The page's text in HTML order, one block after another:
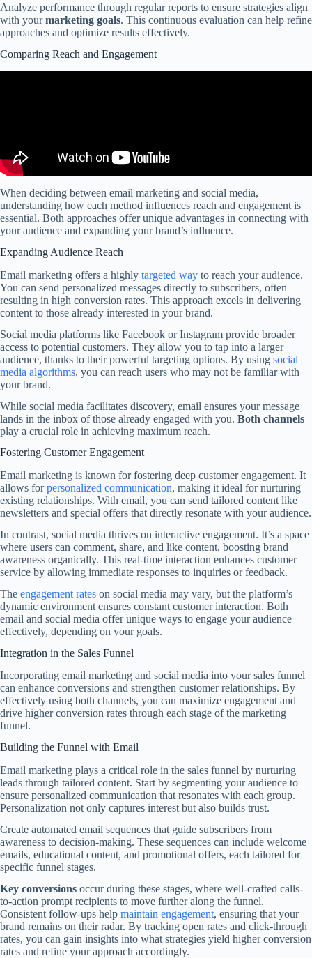
Analyze performance through regular reports to ensure strategies align
with yourmarketing goals. This continuous evaluation can help refine
approaches and optimize results effectively.
Comparing Reach and Engagement
When deciding between email marketing and social media,
understanding how each method influences reach and engagement is
essential. Both approaches offer unique advantages in connecting with
your audience and expanding your brand’s influence.
Expanding Audience Reach
Email marketing offers a highly targeted way to reach your audience.
You can send personalized messages directly to subscribers, often
resulting in high conversion rates. This approach excels in delivering
content to those already interested in your brand.
Social media platforms like Facebook or Instagram provide broader
access to potential customers. They allow you to tap into a larger
audience, thanks to their powerful targeting options. By using social
media algorithms, you can reach users who may not be familiar with
your brand.
While social media facilitates discovery, email ensures your message
lands in the inbox of those already engaged with you. Both channels
play a crucial role in achieving maximum reach.
Fostering Customer Engagement
Email marketing is known for fostering deep customer engagement. It
allows forpersonalized communication, making it ideal for nurturing
existing relationships. With email, you can send tailored content like
newsletters and special offers that directly resonate with your audience.
In contrast, social media thrives on interactive engagement. It’s a space
where users can comment, share, and like content, boosting brand
awareness organically. This real-time interaction enhances customer
service by allowing immediate responses to inquiries or feedback.
The engagement rates on social media may vary, but the platform’s
dynamic environment ensures constant customer interaction. Both
email and social media offer unique ways to engage your audience
effectively, depending on your goals.
Integration in the Sales Funnel
Incorporating email marketing and social media into your sales funnel
can enhance conversions and strengthen customer relationships. By
effectively using both channels, you can maximize engagement and
drive higher conversion rates through each stage of the marketing
funnel.
Building the Funnel with Email
Email marketing plays a critical role in the sales funnel by nurturing
leads through tailored content. Start by segmenting your audience to
ensure personalized communication that resonates with each group.
Personalization not only captures interest but also builds trust.
Create automated email sequences that guide subscribers from
awareness to decision-making. These sequences can include welcome
emails, educational content, and promotional offers, each tailored for
specific funnel stages.
Key conversions occur during these stages, where well-crafted calls-
to-action prompt recipients to move further along the funnel.
Consistent follow-ups help maintain engagement, ensuring that your
brand remains on their radar. By tracking open rates and click-through
rates, you can gain insights into what strategies yield higher conversion
rates and refine your approach accordingly.